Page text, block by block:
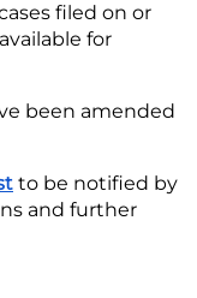
filed on or
for
been amended
to be notified by
and further